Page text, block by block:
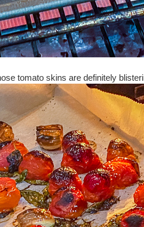
tomato skins are definitely